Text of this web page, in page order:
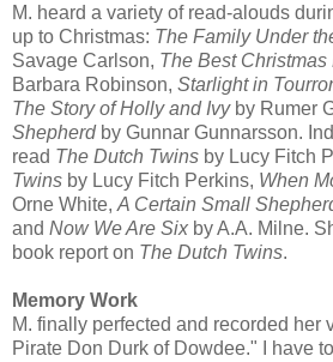
M. heard a variety of read-alouds
up to Christmas: The Family Under
Savage Carlson, The Best
Barbara Robinson, Starlight in
The Story of Holly and Ivyby Rumer
Shepherdby Gunnar Gunnarsson.
read The Dutch Twins by Lucy Fitch
Twins by Lucy Fitch Perkins, When
Orne White, A Certain Small
and Now We Are Six by A.A. Milne.
book report on The Dutch Twins.
Memory Work
M. finally perfected and recorded her
Pirate Don Durk of Dowdee." I have